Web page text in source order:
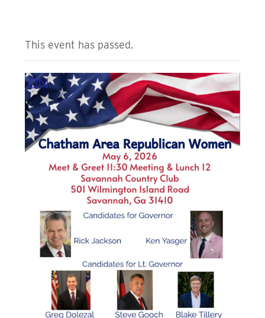
This event has passed.